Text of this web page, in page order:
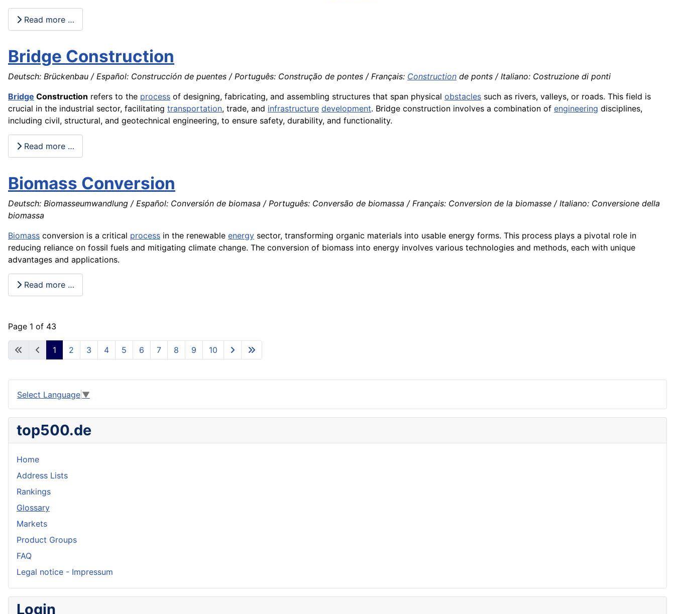
Read more …
Bridge Construction
Deutsch: Brückenbau / Español: Construcción de puentes / Português: Construção de pontes / Français: Construction de ponts / Italiano: Costruzione di ponti
Bridge Construction refers to the process of designing, fabricating, and assembling structures that span physical obstacles such as rivers, valleys, or roads. This field is
crucial in the industrial sector, facilitating transportation, trade, and infrastructure development. Bridge construction involves a combination of engineering disciplines,
including civil, structural, and geotechnical engineering, to ensure safety, durability, and functionality.
Read more …
Biomass Conversion
Deutsch: Biomasseumwandlung / Español: Conversión de biomasa / Português: Conversão de biomassa / Français: Conversion de la biomasse / Italiano: Conversione della
biomassa
Biomass conversion is a critical process in the renewable energy sector, transforming organic materials into usable energy forms. This process plays a pivotal role in
reducing reliance on fossil fuels and mitigating climate change. The conversion of biomass into energy involves various technologies and methods, each with unique
advantages and applications.
Read more …
Page 1 of 43
1 2 3 4 5 6 7 8 9 10
Select Language ▼
top500.de
Home
Address Lists
Rankings
Glossary
Markets
Product Groups
FAQ
Legal notice - Impressum
Login